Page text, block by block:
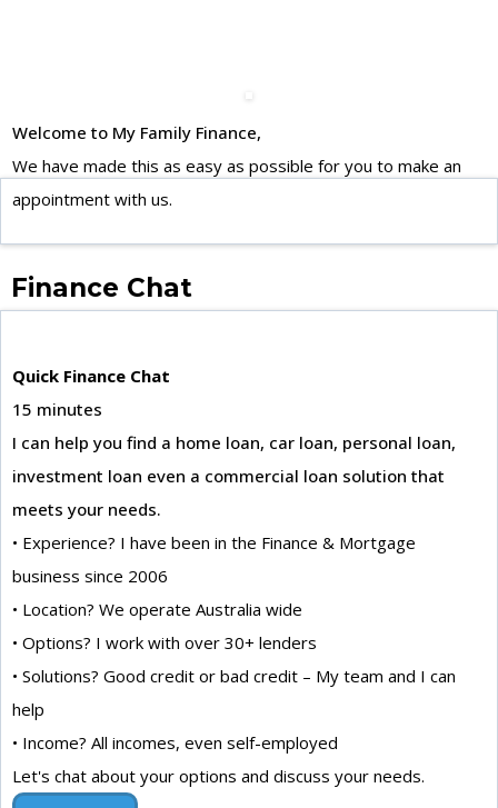
Welcome to My Family Finance,
We have made this as easy as possible for you to make an
appointment with us.
Finance Chat
Quick Finance Chat
15 minutes
I can help you find a home loan, car loan, personal loan,
investment loan even a commercial loan solution that
meets your needs.
• Experience? I have been in the Finance & Mortgage
business since 2006
• Location? We operate Australia wide
• Options? I work with over 30+ lenders
• Solutions? Good credit or bad credit – My team and I can
help
• Income? All incomes, even self-employed
Let's chat about your options and discuss your needs.